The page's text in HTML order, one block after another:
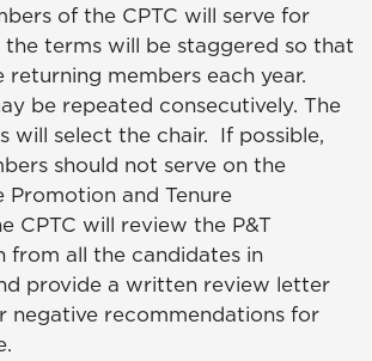
of the CPTC will serve for
terms will be staggered so that
returning members each year.
be repeated consecutively. The
will select the chair. If possible,
should not serve on the
Promotion and Tenure
CPTC will review the P&T
from all the candidates in
provide a written review letter
negative recommendations for